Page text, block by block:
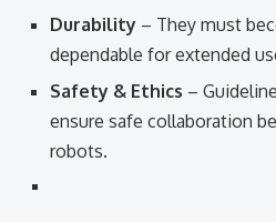
Durability – They must
dependable for extended
Safety & Ethics –
ensure safe collaboration
robots.